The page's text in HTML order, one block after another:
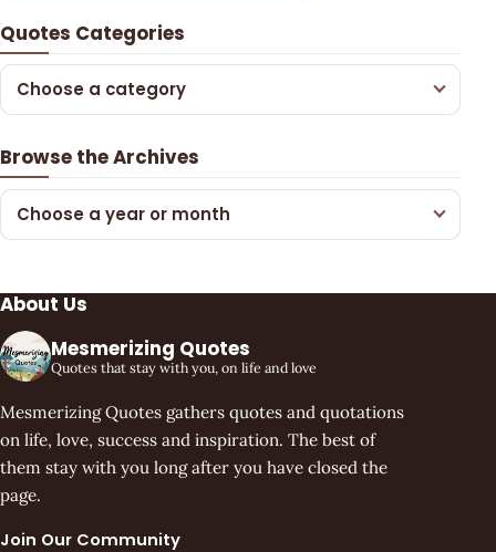
Quotes Categories
Choose a category
Browse the Archives
Choose a year or month
About Us
Mesmerizing Quotes
Quotes that stay with you, on life and love
Mesmerizing Quotes gathers quotes and quotations
on life, love, success and inspiration. The best of
them stay with you long after you have closed the
page.
Join Our Community